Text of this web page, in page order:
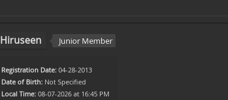
Hiruseen Junior Member
Registration Date: 04-28-2013
Date of Birth: Not Specified
Local Time: 08-07-2026 at 16:45 PM